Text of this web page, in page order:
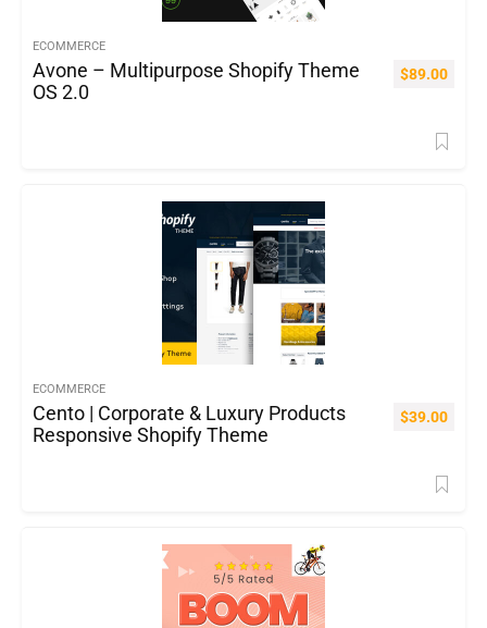
ECOMMERCE
Avone – Multipurpose Shopify Theme
OS 2.0
$89.00
ECOMMERCE
Cento | Corporate & Luxury Products
Responsive Shopify Theme
$39.00